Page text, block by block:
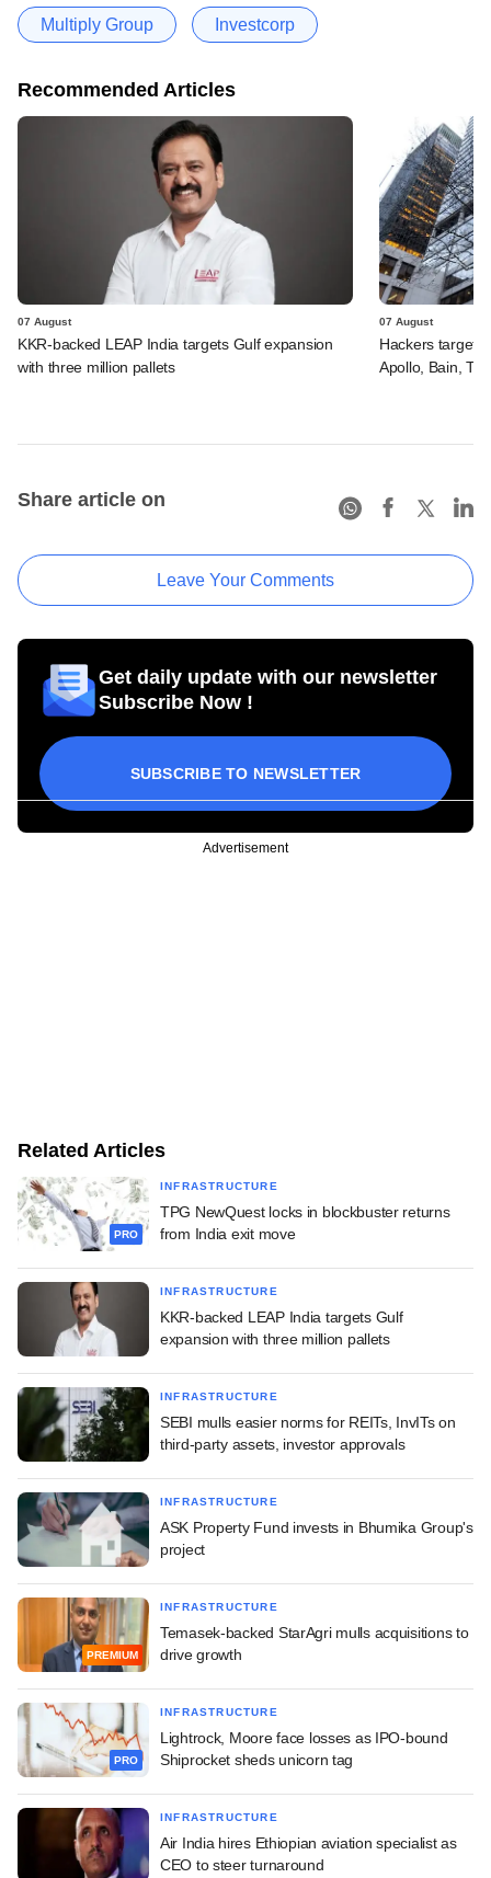
Multiply Group Investcorp
Recommended Articles
07 August
KKR-backed LEAP India targets Gulf expansion
with three million pallets
07 August
Hackers
Apollo, Bain,
Share article on
Leave Your Comments
Get daily update with our newsletter
Subscribe Now !
SUBSCRIBE TO NEWSLETTER
Advertisement
Related Articles
PRO
INFRASTRUCTURE
TPG NewQuest locks in blockbuster returns
from India exit move
INFRASTRUCTURE
KKR-backed LEAP India targets Gulf
expansion with three million pallets
INFRASTRUCTURE
SEBI mulls easier norms for REITs, InvITs on
third-party assets, investor approvals
INFRASTRUCTURE
ASK Property Fund invests in Bhumika Group's
project
PREMIUM
INFRASTRUCTURE
Temasek-backed StarAgri mulls acquisitions to
drive growth
PRO
INFRASTRUCTURE
Lightrock, Moore face losses as IPO-bound
Shiprocket sheds unicorn tag
INFRASTRUCTURE
Air India hires Ethiopian aviation specialist as
CEO to steer turnaround